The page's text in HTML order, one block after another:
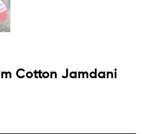
Cotton Jamdani